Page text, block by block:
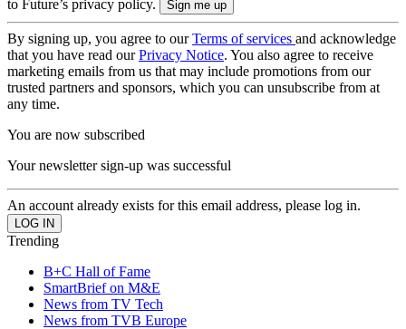
to Future’s privacy policy.
By signing up, you agree to ourTerms of services and acknowledge
that you have read ourPrivacy Notice. You also agree to receive
marketing emails from us that may include promotions from our
trusted partners and sponsors, which you can unsubscribe from at
any time.
You are now subscribed
Your newsletter sign-up was successful
An account already exists for this email address, please log in.
Trending
B+C Hall of Fame
SmartBrief on M&E
News from TV Tech
News from TVB Europe